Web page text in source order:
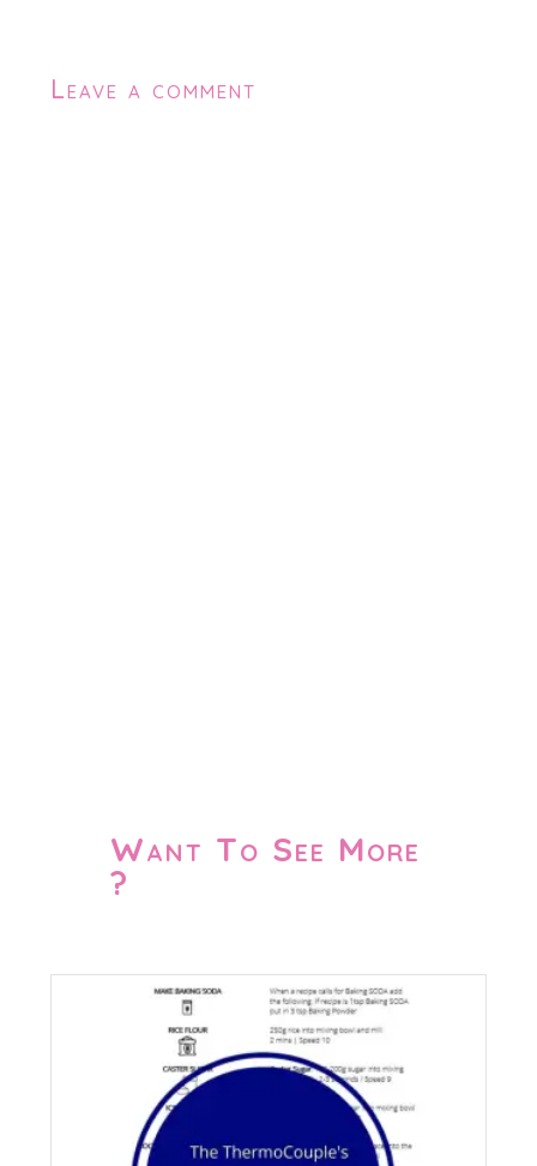
Leave a comment
Want To See More
?